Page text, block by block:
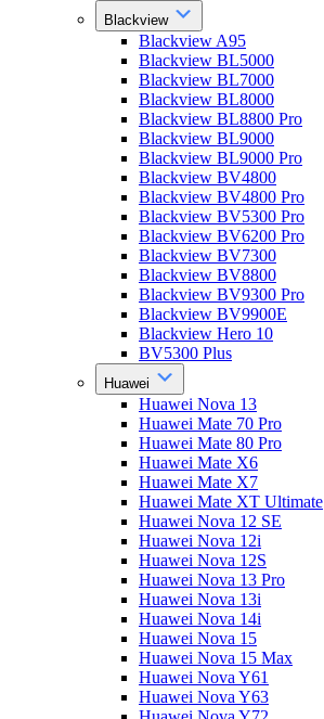
Blackview
Blackview A95
Blackview BL5000
Blackview BL7000
Blackview BL8000
Blackview BL8800 Pro
Blackview BL9000
Blackview BL9000 Pro
Blackview BV4800
Blackview BV4800 Pro
Blackview BV5300 Pro
Blackview BV6200 Pro
Blackview BV7300
Blackview BV8800
Blackview BV9300 Pro
Blackview BV9900E
Blackview Hero 10
BV5300 Plus
Huawei
Huawei Nova 13
Huawei Mate 70 Pro
Huawei Mate 80 Pro
Huawei Mate X6
Huawei Mate X7
Huawei Mate XT Ultimate
Huawei Nova 12 SE
Huawei Nova 12i
Huawei Nova 12S
Huawei Nova 13 Pro
Huawei Nova 13i
Huawei Nova 14i
Huawei Nova 15
Huawei Nova 15 Max
Huawei Nova Y61
Huawei Nova Y63